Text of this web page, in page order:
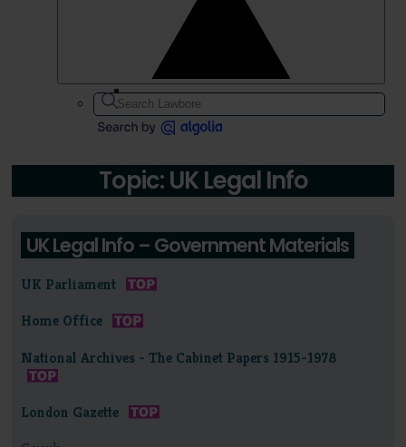
Topic: UK Legal Info
UK Legal Info – Government Materials
UK Parliament
Home Office
National Archives - The Cabinet Papers 1915-1978
London Gazette